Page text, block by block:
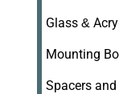
Glass &
Mounting
Spacers